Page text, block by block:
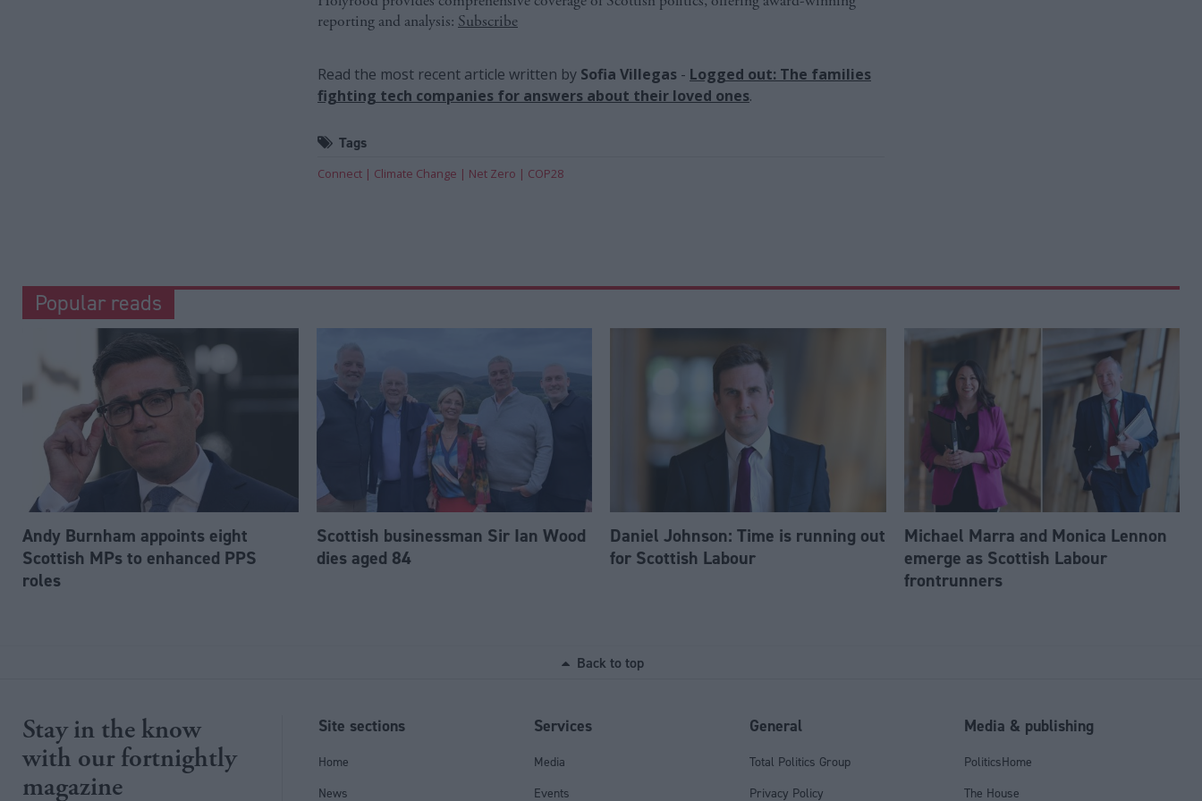
reporting and analysis: Subscribe
Read the most recent article written by Sofia Villegas - Logged out: The families
fighting tech companies for answers about their loved ones.
Tags
Connect Climate Change Net Zero COP28
Popular reads
Andy Burnham appoints eight
Scottish MPs to enhanced PPS
roles
Scottish businessman Sir Ian Wood
dies aged 84
Daniel Johnson: Time is running out
for Scottish Labour
Michael Marra and Monica Lennon
emerge as Scottish Labour
frontrunners
Back to top
Stay in the know
with our fortnightly
magazine
Site sections
Home
News
Services
Media
Events
General
Total Politics Group
Privacy Policy
Media & publishing
PoliticsHome
The House